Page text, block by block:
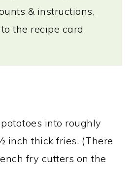
& instructions,
the recipe card
into roughly
inch thick fries. (There
fry cutters on the